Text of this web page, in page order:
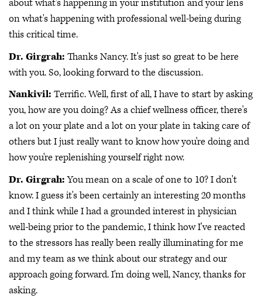
about what's happening in your institution and your lens
on what's happening with professional well-being during
this critical time.
Dr. Girgrah: Thanks Nancy. It's just so great to be here
with you. So, looking forward to the discussion.
Nankivil: Terrific. Well, first of all, I have to start by asking
you, how are you doing? As a chief wellness officer, there's
a lot on your plate and a lot on your plate in taking care of
others but I just really want to know how you're doing and
how you're replenishing yourself right now.
Dr. Girgrah:You mean on a scale of one to 10? I don't
know. I guess it's been certainly an interesting 20 months
and I think while I had a grounded interest in physician
well-being prior to the pandemic, I think how I've reacted
to the stressors has really been really illuminating for me
and my team as we think about our strategy and our
approach going forward. I'm doing well, Nancy, thanks for
asking.